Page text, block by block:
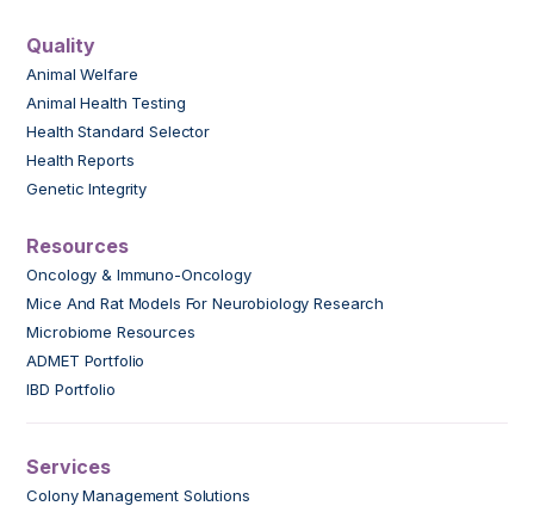
Quality
Animal Welfare
Animal Health Testing
Health Standard Selector
Health Reports
Genetic Integrity
Resources
Oncology & Immuno-Oncology
Mice And Rat Models For Neurobiology Research
Microbiome Resources
ADMET Portfolio
IBD Portfolio
Services
Colony Management Solutions